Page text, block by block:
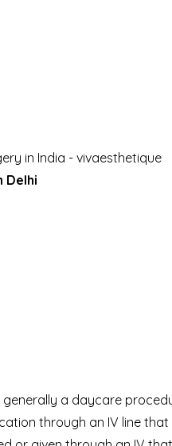
Delhi
generally a daycare
through an IV line